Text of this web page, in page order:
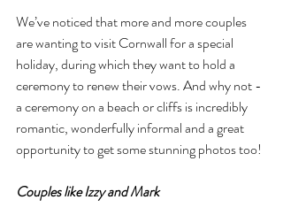
We’ve noticed that more and more couples
are wanting to visit Cornwall for a special
holiday, during which they want to hold a
ceremony to renew their vows. And why not -
a ceremony on a beach or cliffs is incredibly
romantic, wonderfully informal and a great
opportunity to get some stunning photos too!
Couples like Izzy and Mark